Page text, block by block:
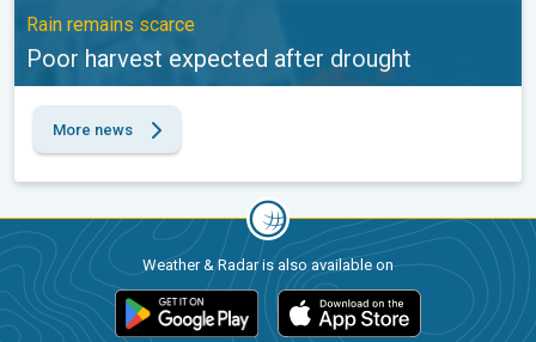
Rain remains scarce
Poor harvest expected after drought
More news
Weather & Radar is also available on